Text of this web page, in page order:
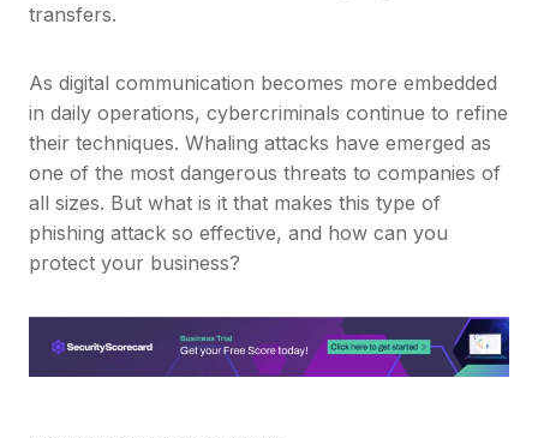
transfers.
As digital communication becomes more embedded
in daily operations, cybercriminals continue to refine
their techniques. Whaling attacks have emerged as
one of the most dangerous threats to companies of
all sizes. But what is it that makes this type of
phishing attack so effective, and how can you
protect your business?